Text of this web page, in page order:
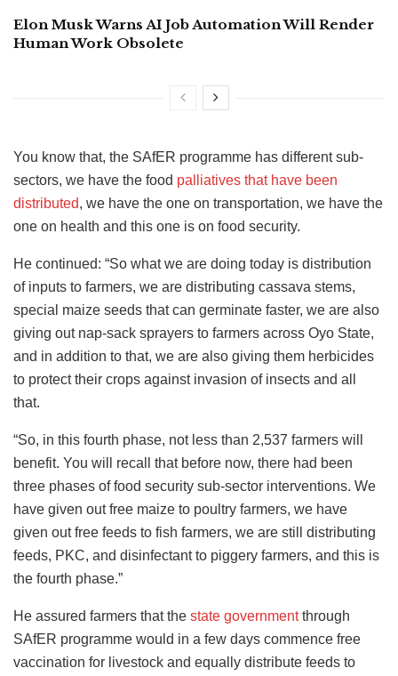
Elon Musk Warns AI Job Automation Will Render
Human Work Obsolete
You know that, the SAfER programme has different sub-
sectors, we have the food palliatives that have been
distributed, we have the one on transportation, we have the
one on health and this one is on food security.
He continued: “So what we are doing today is distribution
of inputs to farmers, we are distributing cassava stems,
special maize seeds that can germinate faster, we are also
giving out nap-sack sprayers to farmers across Oyo State,
and in addition to that, we are also giving them herbicides
to protect their crops against invasion of insects and all
that.
“So, in this fourth phase, not less than 2,537 farmers will
benefit. You will recall that before now, there had been
three phases of food security sub-sector interventions. We
have given out free maize to poultry farmers, we have
given out free feeds to fish farmers, we are still distributing
feeds, PKC, and disinfectant to piggery farmers, and this is
the fourth phase.”
He assured farmers that the state governmentthrough
SAfER programme would in a few days commence free
vaccination for livestock and equally distribute feeds to